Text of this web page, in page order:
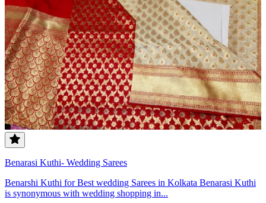
Benarasi Kuthi- Wedding Sarees
Benarshi Kuthi for Best wedding Sarees in Kolkata Benarasi Kuthi
is synonymous with wedding shopping in...